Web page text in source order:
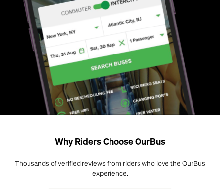
Why Riders Choose OurBus
Thousands of verified reviews from riders who love the OurBus
experience.